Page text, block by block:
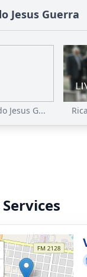
Jesus Guerra
Jesus G...